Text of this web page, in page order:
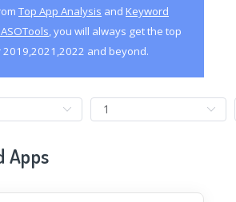
Top App Analysis and Keyword
, you will always get the top
and beyond.
Apps